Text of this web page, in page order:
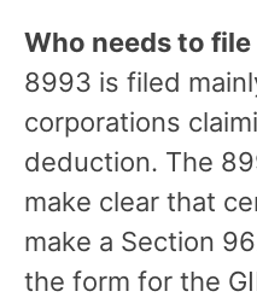
Who needs to
8993 is filed
corporations
deduction. The
make clear that
make a Section
the form for the